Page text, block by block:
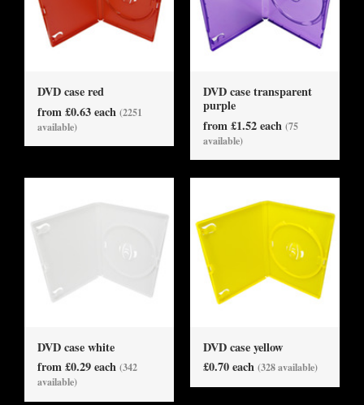
DVD case red
from £0.63 each (2251
available)
DVD case transparent
purple
from £1.52 each (75
available)
DVD case white
from £0.29 each (342
available)
DVD case yellow
£0.70 each (328 available)